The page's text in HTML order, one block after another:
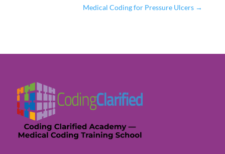
Medical Coding for Pressure Ulcers →